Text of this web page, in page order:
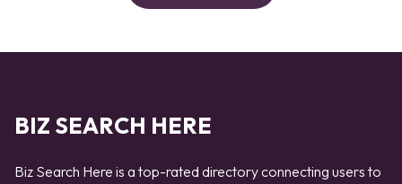
BIZ SEARCH HERE
Biz Search Here is a top-rated directory connecting users to